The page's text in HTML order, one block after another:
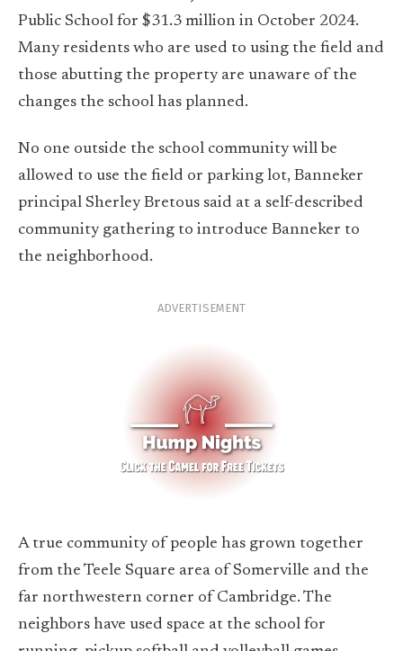
Public School for $31.3 million in October 2024.
Many residents who are used to using the field and
those abutting the property are unaware of the
changes the school has planned.
No one outside the school community will be
allowed to use the field or parking lot, Banneker
principal Sherley Bretous said at a self-described
community gathering to introduce Banneker to
the neighborhood.
ADVERTISEMENT
A true community of people has grown together
from the Teele Square area of Somerville and the
far northwestern corner of Cambridge. The
neighbors have used space at the school for